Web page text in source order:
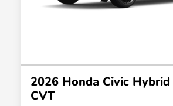
2026 Honda Civic
CVT